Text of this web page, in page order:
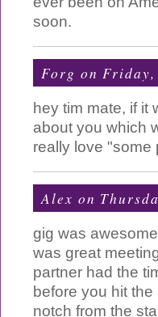
soon.
Forg on Friday,
hey tim mate, if it
about you which
really love "some
Alex on
gig was
was great
partner had the
before you hit
notch from the